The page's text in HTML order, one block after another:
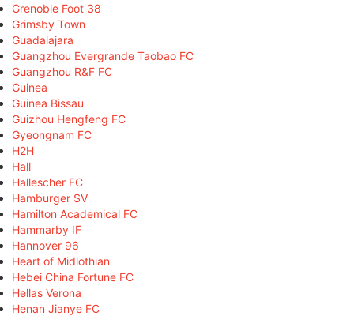
Grenoble Foot 38
Grimsby Town
Guadalajara
Guangzhou Evergrande Taobao FC
Guangzhou R&F FC
Guinea
Guinea Bissau
Guizhou Hengfeng FC
Gyeongnam FC
H2H
Hall
Hallescher FC
Hamburger SV
Hamilton Academical FC
Hammarby IF
Hannover 96
Heart of Midlothian
Hebei China Fortune FC
Hellas Verona
Henan Jianye FC